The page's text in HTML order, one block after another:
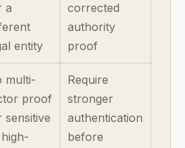
a
entity
corrected
authority
proof
multi-
proof
sensitive
Require
stronger
authentication
before